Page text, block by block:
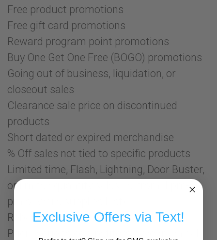
Free product promotions
Free gift card promotions
Reward program point promotions
Buy One Get One Free (BOGO) promotions
Going out of business, liquidation, or
closeout sales
Clearance sale price on discontinued
products
Short dated or expired merchandise
% Off sales not tied to specific products
Limited time, Flash, Lightning, Door Buster,
or limited quantity sales (ie: from 4 pm-5
pm or while supplies last)
Rebates or mail-in offers
Pricing due to competitors' typographical
Exclusive Offers via Text!